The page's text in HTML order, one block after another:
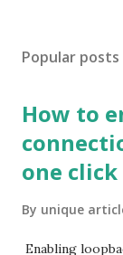
Popular
How to
one
By unique
Enabling